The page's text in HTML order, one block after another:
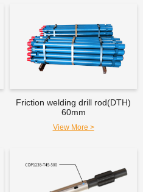
Friction welding drill rod(DTH)
60mm
View More >